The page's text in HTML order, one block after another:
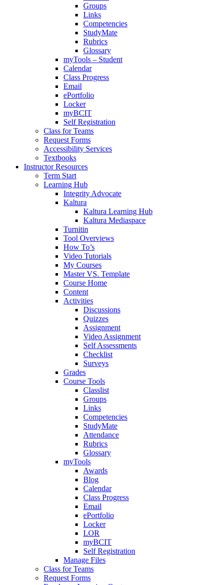
Groups
Links
Competencies
StudyMate
Rubrics
Glossary
myTools – Student
Calendar
Class Progress
Email
ePortfolio
Locker
myBCIT
Self Registration
Class for Teams
Request Forms
Accessibility Services
Textbooks
Instructor Resources
Term Start
Learning Hub
Integrity Advocate
Kaltura
Kaltura Learning Hub
Kaltura Mediaspace
Turnitin
Tool Overviews
How To’s
Video Tutorials
My Courses
Master VS. Template
Course Home
Content
Activities
Discussions
Quizzes
Assignment
Video Assignment
Self Assessments
Checklist
Surveys
Grades
Course Tools
Classlist
Groups
Links
Competencies
StudyMate
Attendance
Rubrics
Glossary
myTools
Awards
Blog
Calendar
Class Progress
Email
ePortfolio
Locker
LOR
myBCIT
Self Registration
Manage Files
Class for Teams
Request Forms